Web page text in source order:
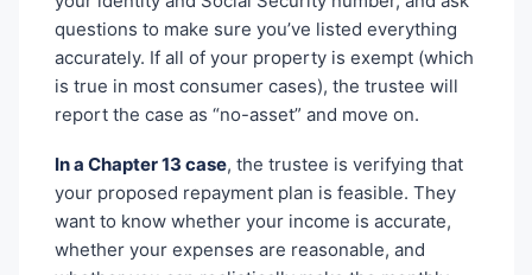
questions to make sure you’ve listed everything
accurately. If all of your property is exempt (which
is true in most consumer cases), the trustee will
report the case as “no-asset” and move on.
In a Chapter 13 case, the trustee is verifying that
your proposed repayment plan is feasible. They
want to know whether your income is accurate,
whether your expenses are reasonable, and